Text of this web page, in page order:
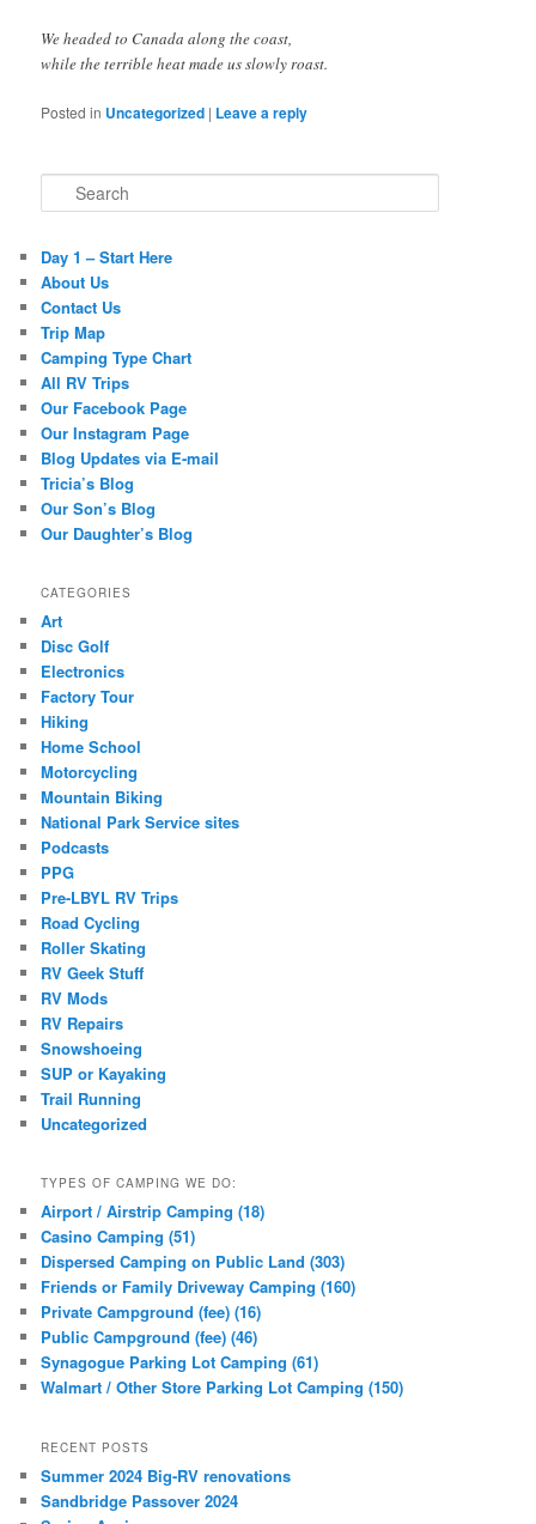
We headed to Canada along the coast,
while the terrible heat made us slowly roast.
Posted in Uncategorized | Leave a reply
Search
Day 1 – Start Here
About Us
Contact Us
Trip Map
Camping Type Chart
All RV Trips
Our Facebook Page
Our Instagram Page
Blog Updates via E-mail
Tricia’s Blog
Our Son’s Blog
Our Daughter’s Blog
CATEGORIES
Art
Disc Golf
Electronics
Factory Tour
Hiking
Home School
Motorcycling
Mountain Biking
National Park Service sites
Podcasts
PPG
Pre-LBYL RV Trips
Road Cycling
Roller Skating
RV Geek Stuff
RV Mods
RV Repairs
Snowshoeing
SUP or Kayaking
Trail Running
Uncategorized
TYPES OF CAMPING WE DO:
Airport / Airstrip Camping (18)
Casino Camping (51)
Dispersed Camping on Public Land (303)
Friends or Family Driveway Camping (160)
Private Campground (fee) (16)
Public Campground (fee) (46)
Synagogue Parking Lot Camping (61)
Walmart / Other Store Parking Lot Camping (150)
RECENT POSTS
Summer 2024 Big-RV renovations
Sandbridge Passover 2024